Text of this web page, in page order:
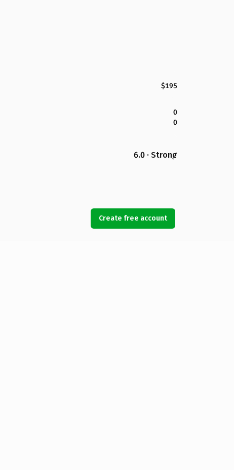
$195
0
0
6.0 · Strong
Create free account